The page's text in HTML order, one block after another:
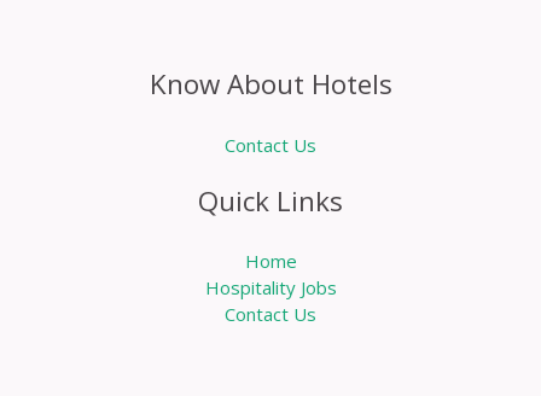
Know About Hotels
Contact Us
Quick Links
Home
Hospitality Jobs
Contact Us